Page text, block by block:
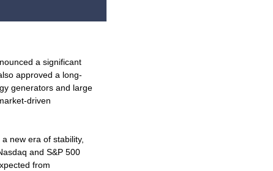
a significant
approved a long-
generators and large
driven
new era of stability,
and S&P 500
from